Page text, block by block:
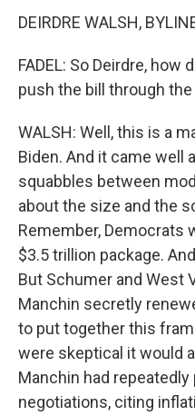
DEIRDRE WALSH,
FADEL: So Deirdre,
push the bill through the
WALSH: Well, this is a
Biden. And it came well
squabbles between
about the size and the
Remember, Democrats
$3.5 trillion package.
But Schumer and West
Manchin secretly
to put together this
were skeptical it would
Manchin had
negotiations, citing